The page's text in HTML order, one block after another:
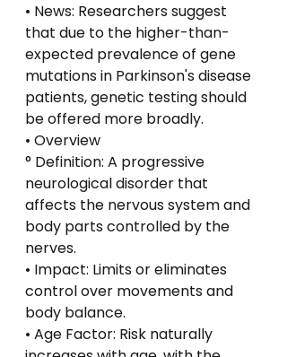
• News: Researchers suggest
that due to the higher-than-
expected prevalence of gene
mutations in Parkinson's disease
patients, genetic testing should
be offered more broadly.
• Overview
° Definition: A progressive
neurological disorder that
affects the nervous system and
body parts controlled by the
nerves.
• Impact: Limits or eliminates
control over movements and
body balance.
• Age Factor: Risk naturally